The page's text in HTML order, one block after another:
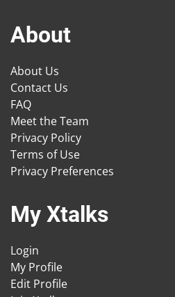
About
About Us
Contact Us
FAQ
Meet the Team
Privacy Policy
Terms of Use
Privacy Preferences
My Xtalks
Login
My Profile
Edit Profile